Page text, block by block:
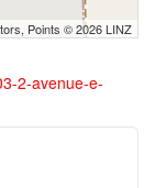
Points © 2026 LINZ
2-avenue-e-